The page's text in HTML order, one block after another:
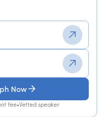
Now
fee•Vetted speaker